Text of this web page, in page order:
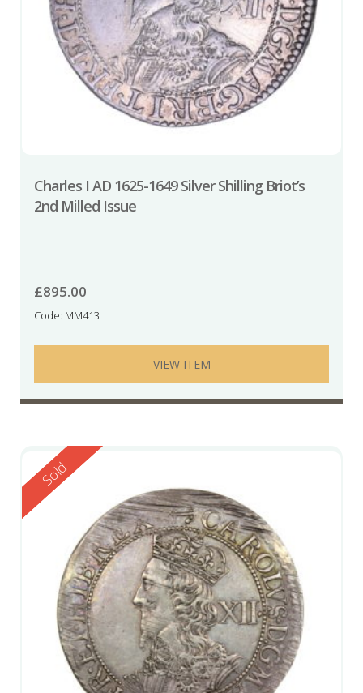
Charles I AD 1625-1649 Silver Shilling Briot’s
2nd Milled Issue
£895.00
Code: MM413
VIEW ITEM
Reserved
Sold